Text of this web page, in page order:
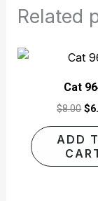
Related
Cat
$8.00 $
ADD